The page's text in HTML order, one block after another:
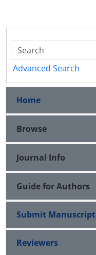
Advanced Search
Home
Browse
Journal Info
Guide for Authors
Submit Manuscript
Reviewers